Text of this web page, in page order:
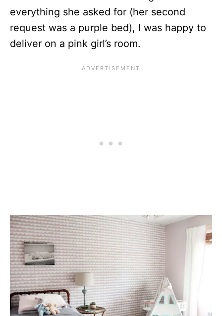
everything she asked for (her second
request was a purple bed), I was happy to
deliver on a pink girl’s room.